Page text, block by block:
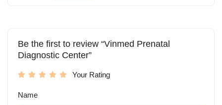
Be the first to review “Vinmed Prenatal
Diagnostic Center”
Your Rating
Name